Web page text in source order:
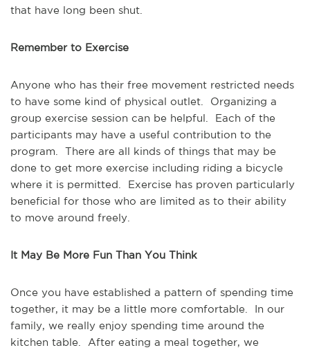
that have long been shut.
Remember to Exercise
Anyone who has their free movement restricted needs
to have some kind of physical outlet. Organizing a
group exercise session can be helpful. Each of the
participants may have a useful contribution to the
program. There are all kinds of things that may be
done to get more exercise including riding a bicycle
where it is permitted. Exercise has proven particularly
beneficial for those who are limited as to their ability
to move around freely.
It May Be More Fun Than You Think
Once you have established a pattern of spending time
together, it may be a little more comfortable. In our
family, we really enjoy spending time around the
kitchen table. After eating a meal together, we